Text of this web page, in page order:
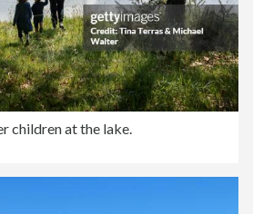
children at the lake.